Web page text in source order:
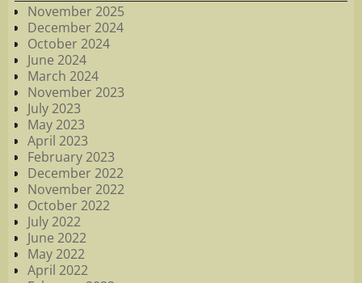
November 2025
December 2024
October 2024
June 2024
March 2024
November 2023
July 2023
May 2023
April 2023
February 2023
December 2022
November 2022
October 2022
July 2022
June 2022
May 2022
April 2022